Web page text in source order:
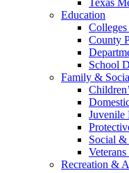
Education
County
School
Family &
Juvenile
Social &
Recreation &